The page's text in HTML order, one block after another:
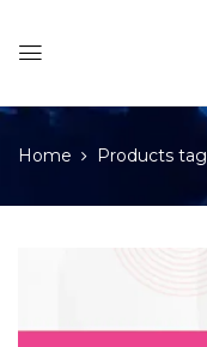
Home Products